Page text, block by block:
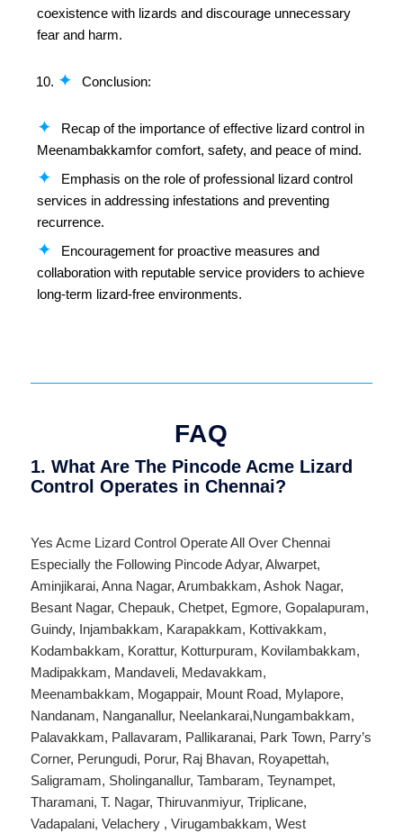
coexistence with lizards and discourage unnecessary
fear and harm.
Conclusion:
Recap of the importance of effective lizard control in
Meenambakkamfor comfort, safety, and peace of mind.
Emphasis on the role of professional lizard control
services in addressing infestations and preventing
recurrence.
Encouragement for proactive measures and
collaboration with reputable service providers to achieve
long-term lizard-free environments.
FAQ
1. What Are The Pincode Acme Lizard
Control Operates in Chennai?
Yes Acme Lizard Control Operate All Over Chennai
Especially the Following PincodeAdyar, Alwarpet,
Aminjikarai, Anna Nagar, Arumbakkam, Ashok Nagar,
Besant Nagar, Chepauk, Chetpet, Egmore, Gopalapuram,
Guindy, Injambakkam, Karapakkam, Kottivakkam,
Kodambakkam, Korattur, Kotturpuram, Kovilambakkam,
Madipakkam, Mandaveli, Medavakkam,
Meenambakkam, Mogappair, Mount Road, Mylapore,
Nandanam, Nanganallur, Neelankarai,Nungambakkam,
Palavakkam, Pallavaram, Pallikaranai, Park Town, Parry’s
Corner, Perungudi, Porur, Raj Bhavan, Royapettah,
Saligramam, Sholinganallur, Tambaram, Teynampet,
Tharamani, T. Nagar, Thiruvanmiyur, Triplicane,
Vadapalani, Velachery, Virugambakkam, West